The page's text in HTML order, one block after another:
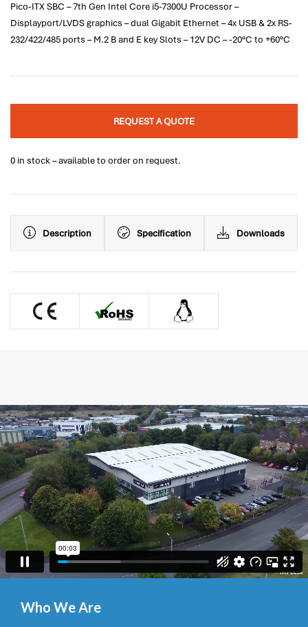
Pico-ITX SBC – 7th Gen Intel Core i5-7300U Processor –
Displayport/LVDS graphics – dual Gigabit Ethernet – 4x USB & 2x RS-
232/422/485 ports – M.2 B and E key Slots – 12V DC – -20°C to +60°C
REQUEST A QUOTE
0 in stock – available to order on request.
Description Specification Downloads

Who We Are